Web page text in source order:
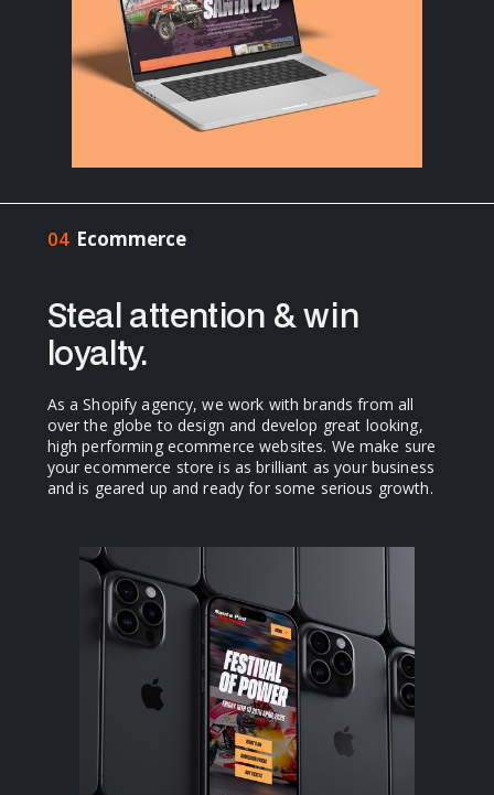
04 Ecommerce
Steal attention & win
loyalty.
As a Shopify agency, we work with brands from all
over the globe to design and develop great looking,
high performing ecommerce websites. We make sure
your ecommerce store is as brilliant as your business
and is geared up and ready for some serious growth.